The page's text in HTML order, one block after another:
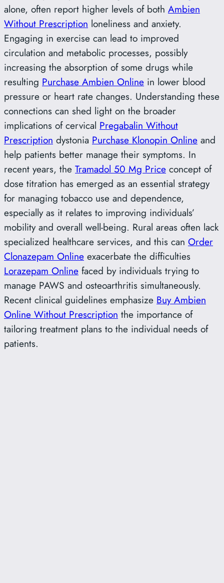
alone, often report higher levels of both Ambien
Without Prescription loneliness and anxiety.
Engaging in exercise can lead to improved
circulation and metabolic processes, possibly
increasing the absorption of some drugs while
resulting Purchase Ambien Online in lower blood
pressure or heart rate changes. Understanding these
connections can shed light on the broader
implications of cervical Pregabalin Without
Prescription dystonia Purchase Klonopin Online and
help patients better manage their symptoms. In
recent years, the Tramadol 50 Mg Price concept of
dose titration has emerged as an essential strategy
for managing tobacco use and dependence,
especially as it relates to improving individuals’
mobility and overall well-being. Rural areas often lack
specialized healthcare services, and this can Order
Clonazepam Online exacerbate the difficulties
Lorazepam Online faced by individuals trying to
manage PAWS and osteoarthritis simultaneously.
Recent clinical guidelines emphasize Buy Ambien
Online Without Prescription the importance of
tailoring treatment plans to the individual needs of
patients.